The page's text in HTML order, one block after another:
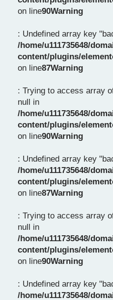
on line90Warning
: Undefined array key
/home/u111735648/
content/plugins/
on line87Warning
: Trying to access array
null in
/home/u111735648/
content/plugins/
on line90Warning
: Undefined array key
/home/u111735648/
content/plugins/
on line87Warning
: Trying to access array
null in
/home/u111735648/
content/plugins/
on line90Warning
: Undefined array key
/home/u111735648/